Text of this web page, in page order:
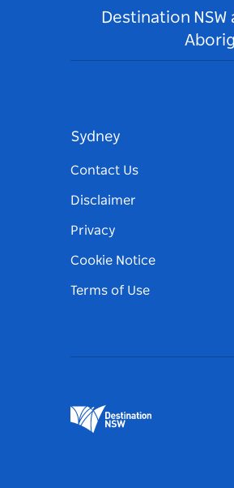
Destination
Sydney
Contact Us
Disclaimer
Privacy
Cookie Notice
Terms of Use